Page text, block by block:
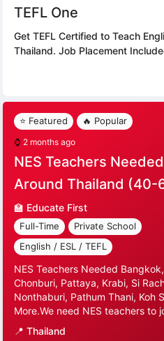
TEFL One
Get TEFL Certified to Teach
Thailand. Job Placement
⭐ Featured 🔥 Popular
⌚ 2 months ago
NES Teachers Needed
Around Thailand (40-
🏫 Educate First
Full-Time
Private School
English / ESL / TEFL
NES Teachers Needed
Chonburi, Pattaya, Krabi, Si
Nonthaburi, Pathum Thani, Koh
More.We need NES teachers to
📍 Thailand